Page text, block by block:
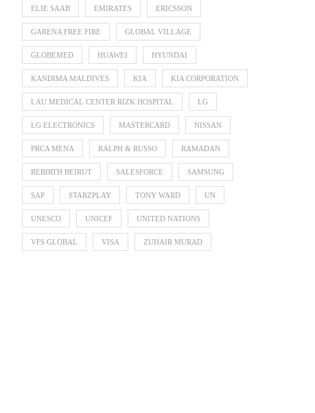
ELIE SAAB EMIRATES ERICSSON
GARENA FREE FIRE GLOBAL VILLAGE
GLOBEMED HUAWEI HYUNDAI
KANDIMA MALDIVES KIA KIA CORPORATION
LAU MEDICAL CENTER RIZK HOSPITAL LG
LG ELECTRONICS MASTERCARD NISSAN
PRCA MENA RALPH & RUSSO RAMADAN
REBIRTH BEIRUT SALESFORCE SAMSUNG
SAP STARZPLAY TONY WARD UN
UNESCO UNICEF UNITED NATIONS
VFS GLOBAL VISA ZUHAIR MURAD